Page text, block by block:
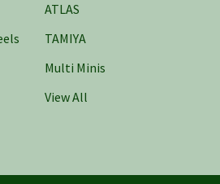
ATLAS
TAMIYA
Multi Minis
View All